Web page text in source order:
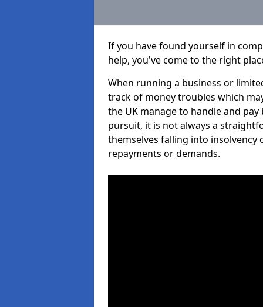
If you have found yourself in
help, you've come to the right
When running a business or
track of money troubles which
the UK manage to handle and
pursuit, it is not always a
themselves falling into
repayments or demands.